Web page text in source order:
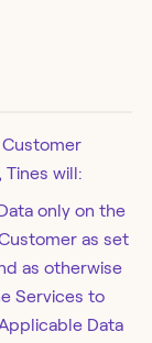
Tines will:
only on the
as set
as otherwise
Services to
Data